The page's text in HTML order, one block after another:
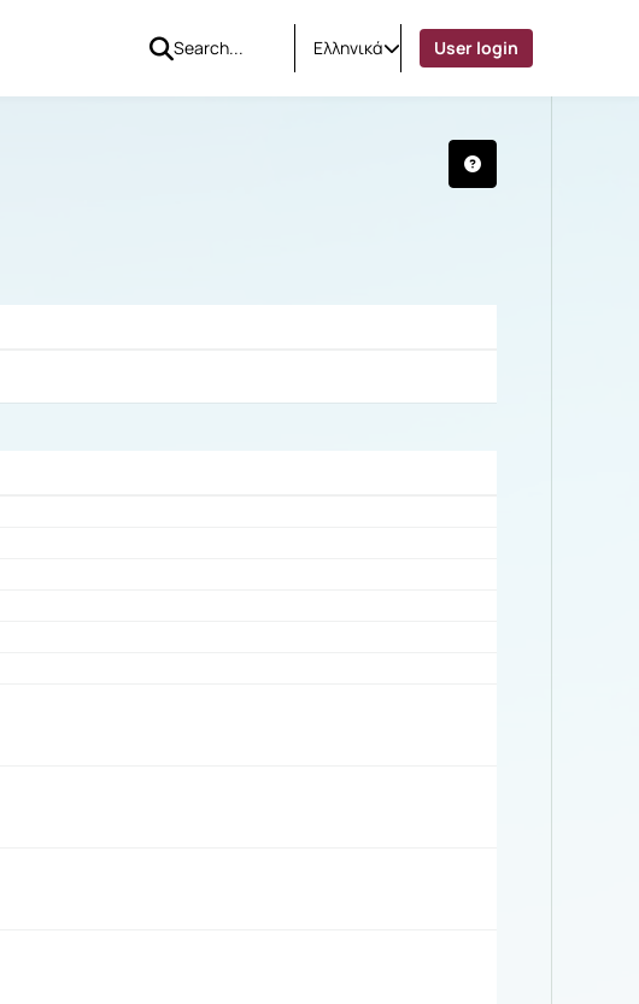
Ελληνικά User login